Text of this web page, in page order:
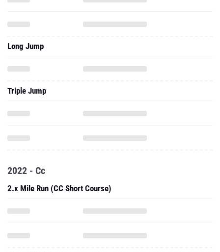
Long Jump
Triple Jump
2022 - Cc
2.x Mile Run (CC Short Course)